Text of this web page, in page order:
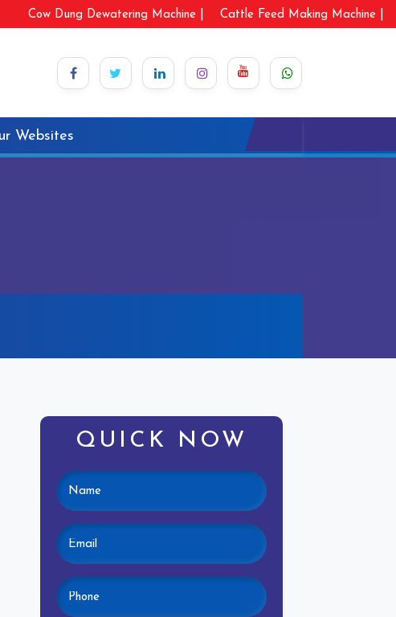
Cow Dung Dewatering Machine | Cattle Feed Making Machine |
Websites
QUICK NOW